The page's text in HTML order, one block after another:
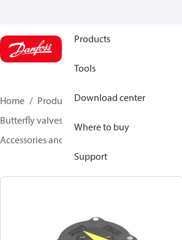
Products
Tools
Download center
Where to buy
Support
Home Products
Climate Solutions for
Butterfly valves
Butterfly valves for
Accessories and Actuators for Butterfly valves